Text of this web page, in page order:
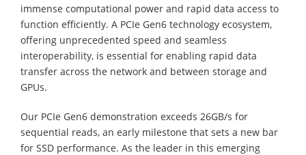
immense computational power and rapid data access to
function efficiently. A PCIe Gen6 technology ecosystem,
offering unprecedented speed and seamless
interoperability, is essential for enabling rapid data
transfer across the network and between storage and
GPUs.
Our PCIe Gen6 demonstration exceeds 26GB/s for
sequential reads, an early milestone that sets a new bar
for SSD performance. As the leader in this emerging